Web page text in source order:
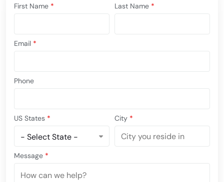
First Name * Last Name *
Email *
Phone
US States * City *
Message *